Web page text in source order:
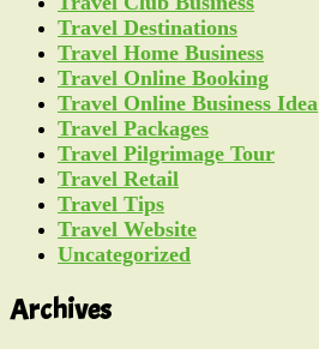
Travel Destinations
Travel Home Business
Travel Online Booking
Travel Online Business Idea
Travel Packages
Travel Pilgrimage Tour
Travel Retail
Travel Tips
Travel Website
Uncategorized
Archives